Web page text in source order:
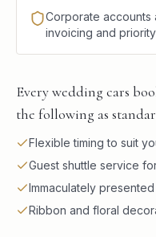
Corporate accounts
invoicing and
Every wedding cars
the following as
Flexible timing to suit
Guest shuttle service
Immaculately
Ribbon and floral